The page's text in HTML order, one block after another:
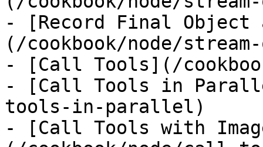
- [Record Final Object
(/cookbook/node/
- [Call Tools](/
- [Call Tools in
tools-in-parallel)
- [Call Tools with